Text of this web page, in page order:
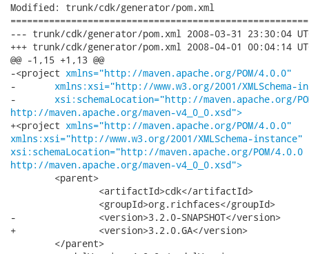
Modified: trunk/cdk/generator/pom.xml
--- trunk/cdk/generator/pom.xml	2008-03-31 23:30:04 UTC (rev 7508)
+++ trunk/cdk/generator/pom.xml	2008-04-01 00:04:14 UTC (rev 7509)
@@ -1,15 +1,13 @@
-<project xmlns="http://maven.apache.org/POM/4.0.0"
xmlns:xsi="http://www.w3.org/2001/XMLSchema-
xsi:schemaLocation="http://maven.apache.org/
http://maven.apache.org/maven-v4_0_0.xsd">
+<project xmlns="http://maven.apache.org/POM/4.0.0"
xmlns:xsi="http://www.w3.org/2001/XMLSchema-instance"
xsi:schemaLocation="http://maven.apache.org/POM/4.0.0
http://maven.apache.org/maven-v4_0_0.xsd">
-		<version>3.2.0-SNAPSHOT</version>
+		<version>3.2.0.GA</version>